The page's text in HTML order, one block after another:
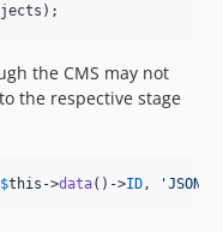
);
the CMS may not
the respective stage
$this ->data()->ID , 'JSON'